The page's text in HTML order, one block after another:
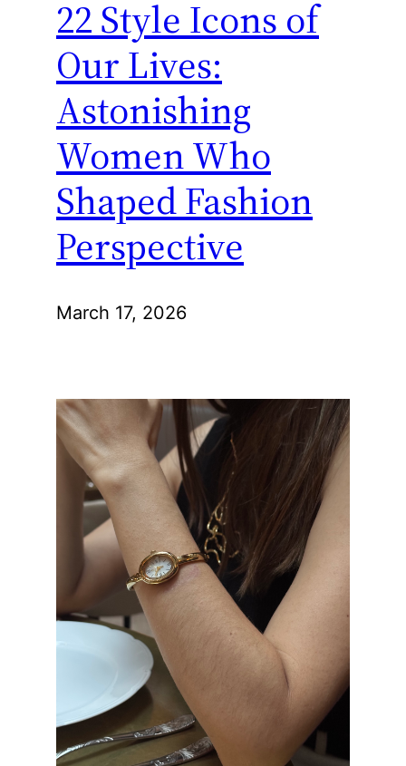
22 Style Icons of
Our Lives:
Astonishing
Women Who
Shaped Fashion
Perspective
March 17, 2026